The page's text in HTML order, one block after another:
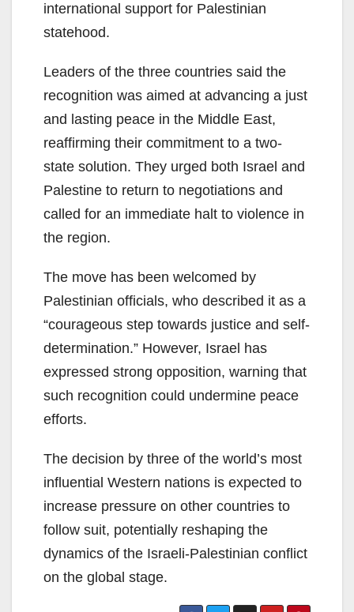
international support for Palestinian
statehood.
Leaders of the three countries said the
recognition was aimed at advancing a just
and lasting peace in the Middle East,
reaffirming their commitment to a two-
state solution. They urged both Israel and
Palestine to return to negotiations and
called for an immediate halt to violence in
the region.
The move has been welcomed by
Palestinian officials, who described it as a
“courageous step towards justice and self-
determination.” However, Israel has
expressed strong opposition, warning that
such recognition could undermine peace
efforts.
The decision by three of the world’s most
influential Western nations is expected to
increase pressure on other countries to
follow suit, potentially reshaping the
dynamics of the Israeli-Palestinian conflict
on the global stage.